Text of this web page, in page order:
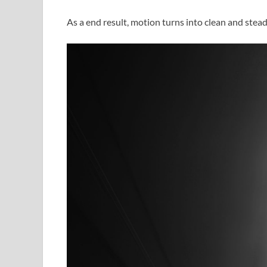
As a end result, motion turns into clean and